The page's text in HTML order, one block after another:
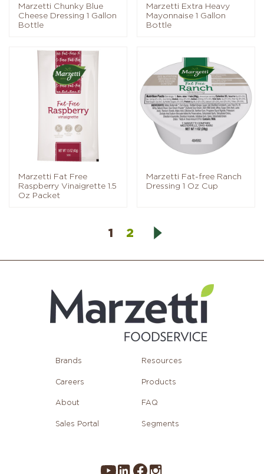
Marzetti Chunky Blue
Cheese Dressing 1 Gallon
Bottle
Marzetti Extra Heavy
Mayonnaise 1 Gallon
Bottle
Marzetti Fat Free
Raspberry Vinaigrette 1.5
Oz Packet
Marzetti Fat-free Ranch
Dressing 1 Oz Cup
1 2
Brands Resources
Careers Products
About FAQ
Sales Portal Segments